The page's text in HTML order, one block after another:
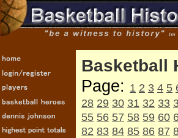
Basketball
Page: 1 2 3 4 5
28 29 30 31 32 33
55 56 57 58 59 60
82 83 84 85 86 87